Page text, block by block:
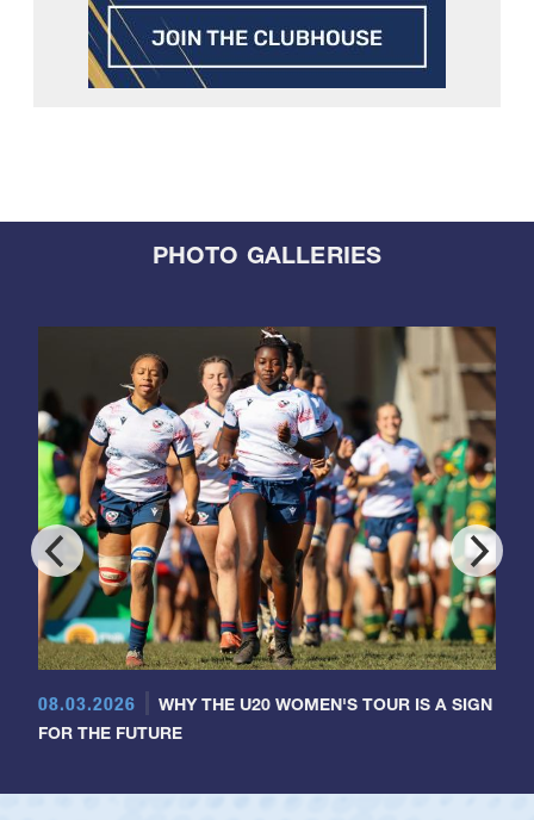
PHOTO GALLERIES
08.03.2026
WHY THE U20 WOMEN'S TOUR IS A SIGN
FOR THE FUTURE